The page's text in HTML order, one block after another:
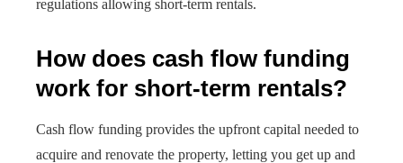
regulations allowing short-term rentals.
How does cash flow funding
work for short-term rentals?
Cash flow funding provides the upfront capital needed to
acquire and renovate the property, letting you get up and